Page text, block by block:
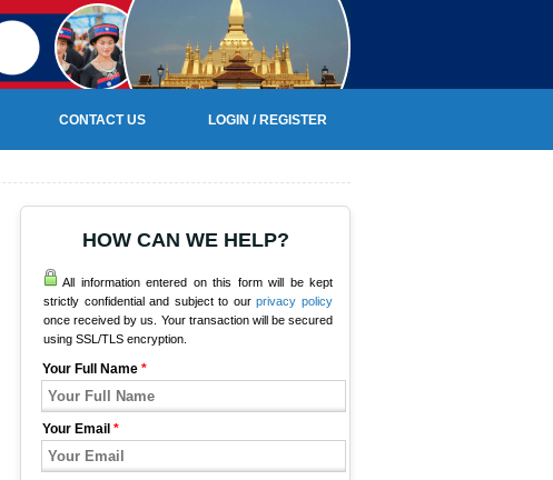
CONTACT US LOGIN / REGISTER
HOW CAN WE HELP?
All information entered on this form will be kept
strictly confidential and subject to ourprivacy policy
once received by us. Your transaction will be secured
using SSL/TLS encryption.
Your Full Name *
Your Email *